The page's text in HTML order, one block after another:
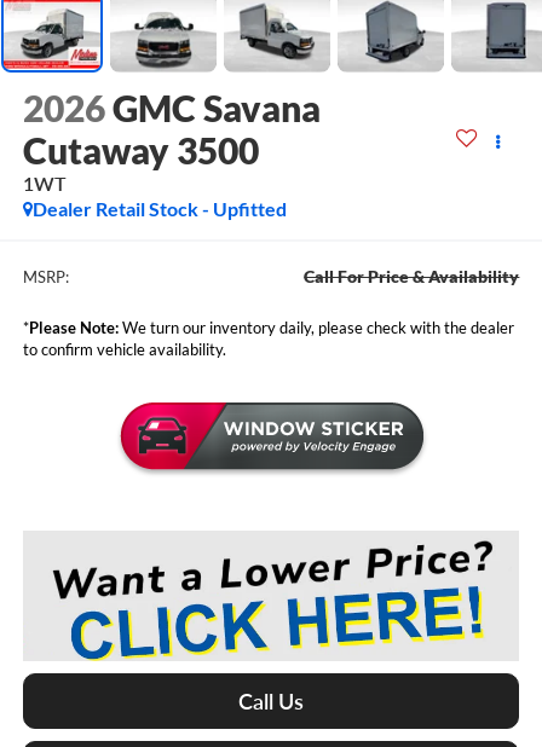
2026GMC Savana
Cutaway 3500
1WT
Dealer Retail Stock - Upfitted
MSRP: Call For Price & Availability
*Please Note:We turn our inventory daily, please check with the dealer
to confirm vehicle availability.
Call Us